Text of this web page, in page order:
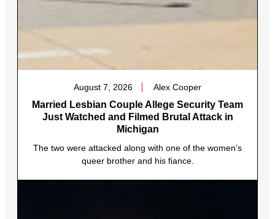
August 7, 2026 Alex Cooper
Married Lesbian Couple Allege Security Team
Just Watched and Filmed Brutal Attack in
Michigan
The two were attacked along with one of the women’s
queer brother and his fiance.